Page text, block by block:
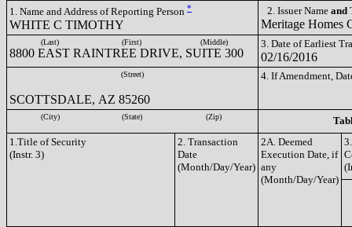
1. Name and Address of Reporting Person *
WHITE C TIMOTHY
2. Issuer Name and
Meritage Homes
(Last) (First) (Middle)
8800 EAST RAINTREE DRIVE, SUITE 300
3. Date of Earliest
02/16/2016
(Street)
SCOTTSDALE, AZ 85260
4. If Amendment,
(City) (State) (Zip)
1.Title of Security
(Instr. 3)
2. Transaction
Date
(Month/Day/Year)
2A. Deemed
Execution Date, if
any
(Month/Day/Year)